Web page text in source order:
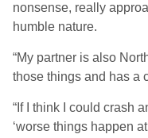
nonsense, really
humble nature.
“My partner is also
those things and has a
“If I think I could crash
‘worse things happen